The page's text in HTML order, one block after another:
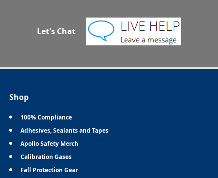
Let's Chat
Shop
100% Compliance
Adhesives, Sealants and Tapes
Apollo Safety Merch
Calibration Gases
Fall Protection Gear